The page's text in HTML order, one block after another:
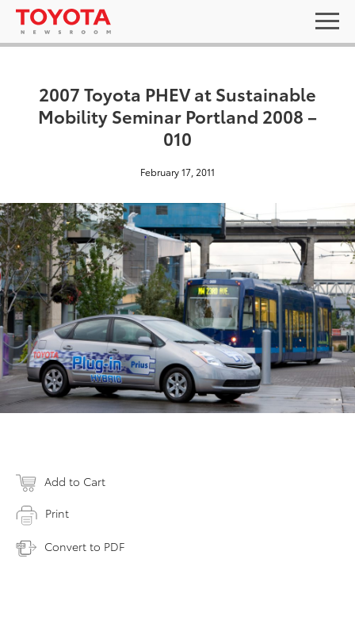
2007 Toyota PHEV at Sustainable
Mobility Seminar Portland 2008 –
010
February 17, 2011
Add to Cart
Print
Convert to PDF